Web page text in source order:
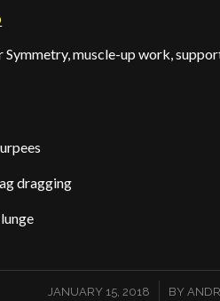
muscle-up work,
dragging
JANUARY 15, 2018
/ BY